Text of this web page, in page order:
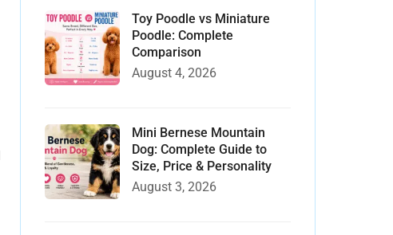
Toy Poodle vs Miniature
Poodle: Complete
Comparison
August 4, 2026
Mini Bernese Mountain
Dog: Complete Guide to
Size, Price & Personality
August 3, 2026